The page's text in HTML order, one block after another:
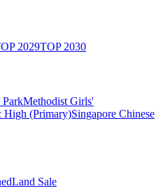
2029TOP 2030
Methodist Girls'
High (Primary)Singapore Chinese
Land Sale